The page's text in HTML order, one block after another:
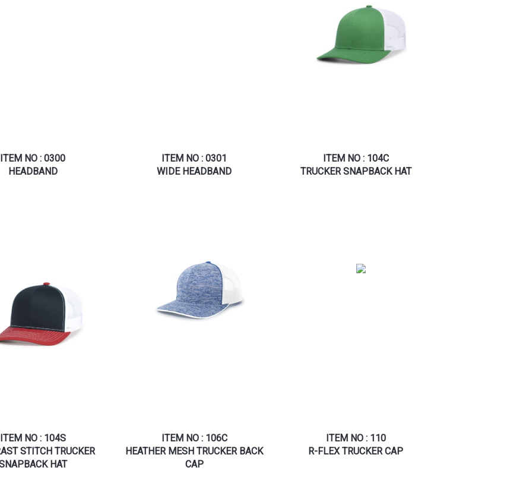
ITEM NO : 0300
HEADBAND
ITEM NO : 0301
WIDE HEADBAND
ITEM NO : 104C
TRUCKER SNAPBACK HAT
ITEM NO : 104S
STITCH TRUCKER
HAT
ITEM NO : 106C
HEATHER MESH TRUCKER BACK
CAP
ITEM NO : 110
R-FLEX TRUCKER CAP